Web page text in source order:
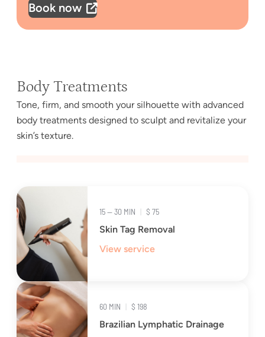
Book now
Body Treatments
Tone, firm, and smooth your silhouette with advanced
body treatments designed to sculpt and revitalize your
skin’s texture.
15 — 30 MIN | $ 75
Skin Tag Removal
View service
60 MIN | $ 198
Brazilian Lymphatic Drainage